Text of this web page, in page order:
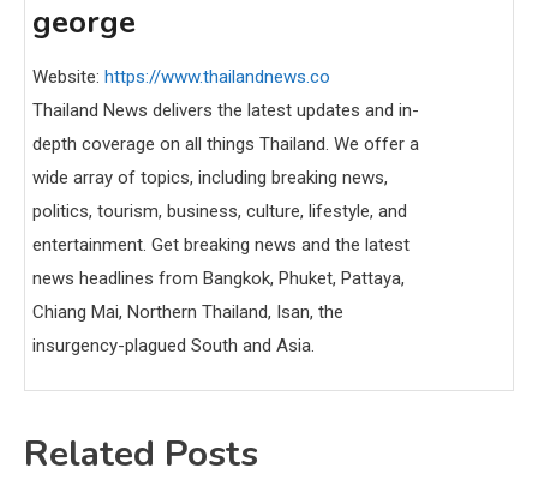
george
Website: https://www.thailandnews.co
Thailand News delivers the latest updates and in-
depth coverage on all things Thailand. We offer a
wide array of topics, including breaking news,
politics, tourism, business, culture, lifestyle, and
entertainment. Get breaking news and the latest
news headlines from Bangkok, Phuket, Pattaya,
Chiang Mai, Northern Thailand, Isan, the
insurgency-plagued South and Asia.
Related Posts